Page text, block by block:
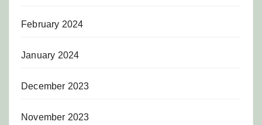
February 2024
January 2024
December 2023
November 2023